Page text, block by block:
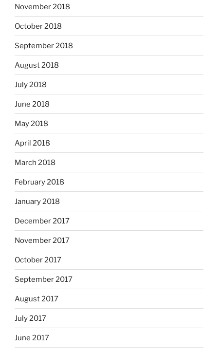
November 2018
October 2018
September 2018
August 2018
July 2018
June 2018
May 2018
April 2018
March 2018
February 2018
January 2018
December 2017
November 2017
October 2017
September 2017
August 2017
July 2017
June 2017